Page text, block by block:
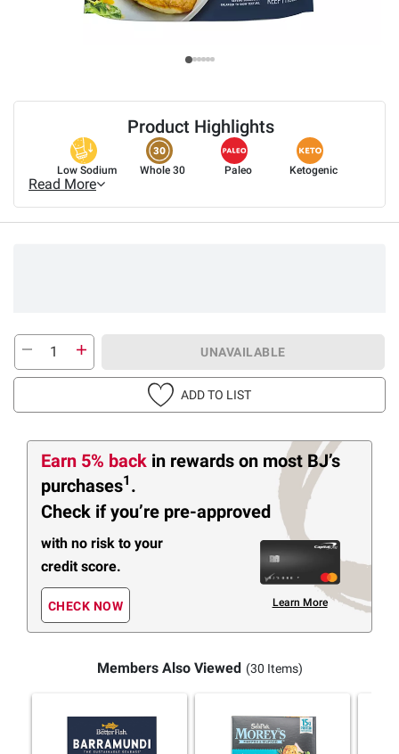
Product Highlights
Low Sodium Whole 30 Paleo Ketogenic
Read More
UNAVAILABLE
ADD TO LIST
Earn 5% back in rewards on most BJ’s
purchases1 .
Check if you’re pre-approved
with no risk to your
credit score.
CHECK NOW Learn More
Members Also Viewed (30 Items)